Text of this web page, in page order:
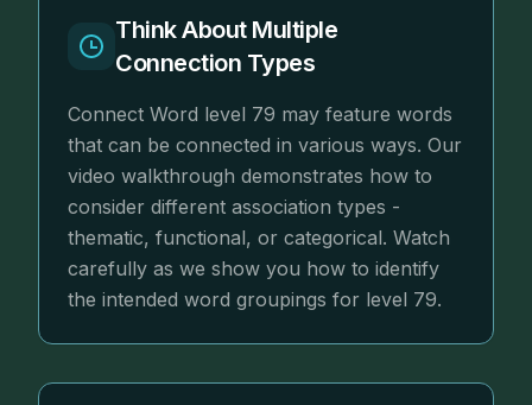
Think About Multiple
Connection Types
Connect Word level 79 may feature words
that can be connected in various ways. Our
video walkthrough demonstrates how to
consider different association types -
thematic, functional, or categorical. Watch
carefully as we show you how to identify
the intended word groupings for level 79.